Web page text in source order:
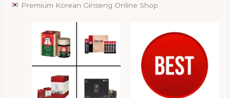
Premium Korean Ginseng Online Shop